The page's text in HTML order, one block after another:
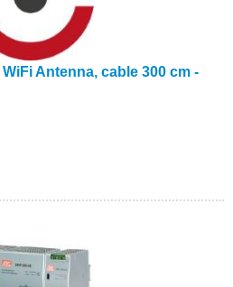
Antenna, cable 300 cm -